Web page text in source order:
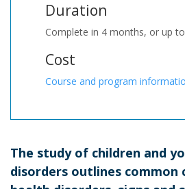
Duration
Complete in 4 months, or up
Cost
Course and program
The study of children and
disorders outlines common